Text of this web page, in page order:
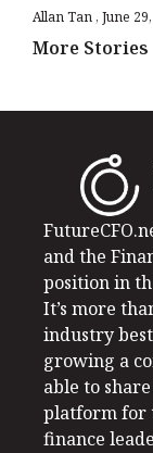
Allan Tan June
More Stories
and the
position in
It’s more
industry
growing a
able to
platform for
finance